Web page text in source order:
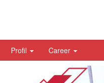
Profil Career